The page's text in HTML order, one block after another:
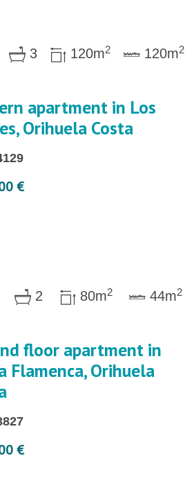
3 120m2 120m2
apartment in Los
Orihuela Costa
€
2 80m2 44m2
floor apartment in
Flamenca, Orihuela
€